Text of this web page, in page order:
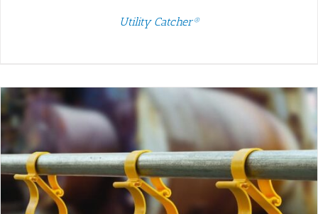
Utility Catcher®